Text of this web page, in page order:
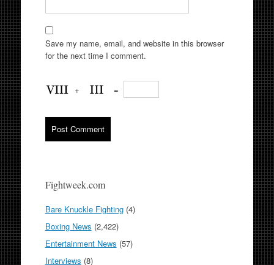
Save my name, email, and website in this browser
for the next time I comment.
+ =
Fightweek.com
Bare Knuckle Fighting(4)
Boxing News (2,422)
Entertainment News (57)
Interviews (8)